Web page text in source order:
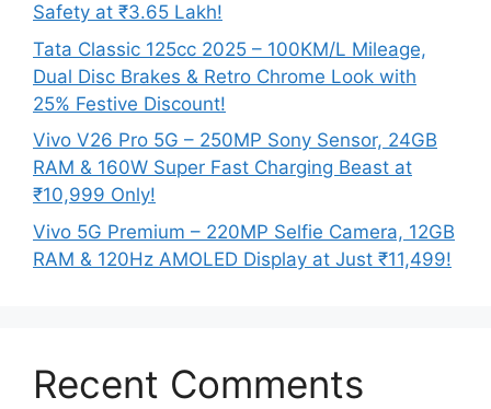
Safety at ₹3.65 Lakh!
Tata Classic 125cc 2025 – 100KM/L Mileage,
Dual Disc Brakes & Retro Chrome Look with
25% Festive Discount!
Vivo V26 Pro 5G – 250MP Sony Sensor, 24GB
RAM & 160W Super Fast Charging Beast at
₹10,999 Only!
Vivo 5G Premium – 220MP Selfie Camera, 12GB
RAM & 120Hz AMOLED Display at Just ₹11,499!
Recent Comments